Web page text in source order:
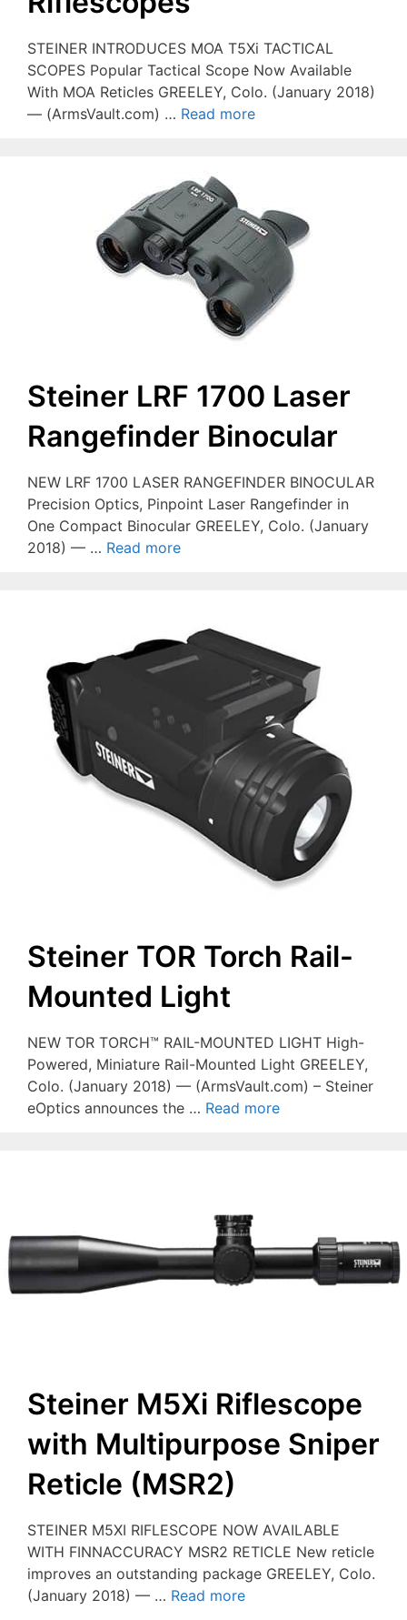
STEINER INTRODUCES MOA T5Xi TACTICAL
SCOPES Popular Tactical Scope Now Available
With MOA Reticles GREELEY, Colo. (January 2018)
— (ArmsVault.com) … Read more
Steiner LRF 1700 Laser
Rangefinder Binocular
NEW LRF 1700 LASER RANGEFINDER BINOCULAR
Precision Optics, Pinpoint Laser Rangefinder in
One Compact Binocular GREELEY, Colo. (January
2018) — … Read more
Steiner TOR Torch Rail-
Mounted Light
NEW TOR TORCH™ RAIL-MOUNTED LIGHT High-
Powered, Miniature Rail-Mounted Light GREELEY,
Colo. (January 2018) — (ArmsVault.com) – Steiner
eOptics announces the … Read more
Steiner M5Xi Riflescope
with Multipurpose Sniper
Reticle (MSR2)
STEINER M5XI RIFLESCOPE NOW AVAILABLE
WITH FINNACCURACY MSR2 RETICLE New reticle
improves an outstanding package GREELEY, Colo.
(January 2018) — … Read more